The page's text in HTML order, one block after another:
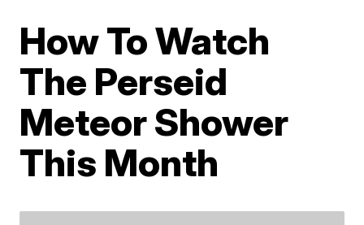
How To Watch
The Perseid
Meteor Shower
This Month